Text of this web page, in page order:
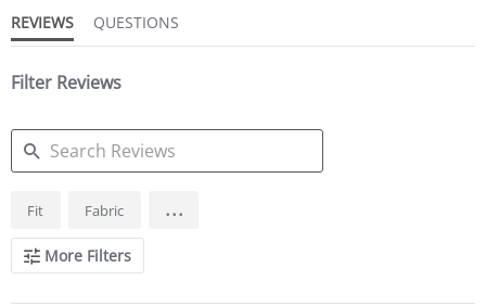
REVIEWS QUESTIONS
Filter Reviews
SEARCH
REVIEWS
Fit Fabric ...
More Filters